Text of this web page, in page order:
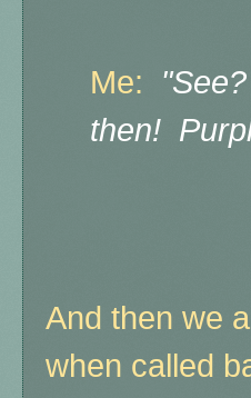
Me:
then!
And then we
when called